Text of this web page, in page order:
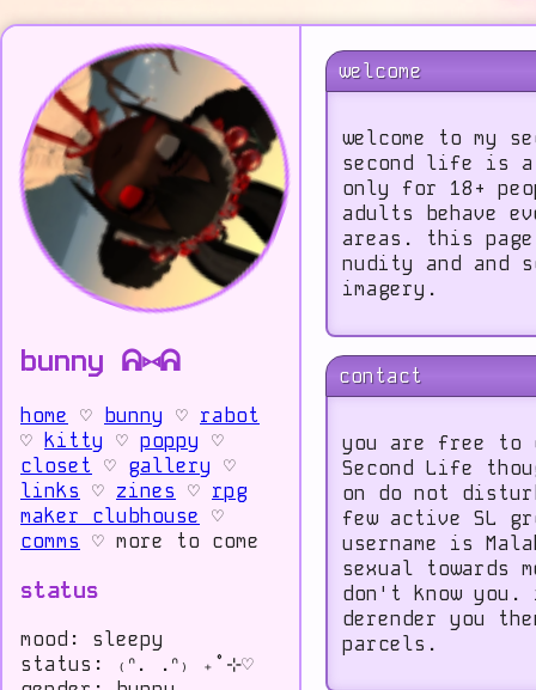
bunny ᕱ⑅ᕱ
home ♡ bunny ♡ rabot
♡ kitty ♡ poppy ♡
closet ♡ gallery ♡
links ♡ zines ♡ rpg
maker clubhouse ♡
comms ♡ more to come
status
mood: sleepy
status: ₍ᐢ. .ᐢ₎ ₊˚⊹♡
welcome
welcome to my
second life is a
only for 18+
adults behave
areas. this
nudity and and
imagery.
contact
you are free to
Second Life
on do not
few active SL
username is
sexual
don't know
derender you
parcels.